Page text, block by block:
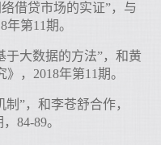
借贷市场的实证”，与
第11期。
于大数据的方法”，和黄
，2018年第11期。
”，和李苍舒合作，
84-89。